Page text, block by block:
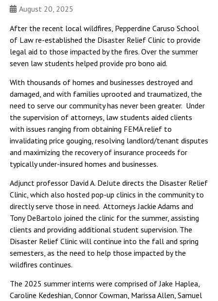
August 20, 2025
After the recent local wildfires, Pepperdine Caruso School
of Law re-established the Disaster Relief Clinic to provide
legal aid to those impacted by the fires. Over the summer
seven law students helped provide pro bono aid.
With thousands of homes and businesses destroyed and
damaged, and with families uprooted and traumatized, the
need to serve our community has never been greater. Under
the supervision of attorneys, law students aided clients
with issues ranging from obtaining FEMA relief to
invalidating price gouging, resolving landlord/tenant disputes
and maximizing the recovery of insurance proceeds for
typically under-insured homes and businesses.
Adjunct professor David A. DeJute directs the Disaster Relief
Clinic, which also hosted pop-up clinics in the community to
directly serve those in need. Attorneys Jackie Adams and
Tony DeBartolo joined the clinic for the summer, assisting
clients and providing additional student supervision. The
Disaster Relief Clinic will continue into the fall and spring
semesters, as the need to help those impacted by the
wildfires continues.
The 2025 summer interns were comprised of Jake Haplea,
Caroline Kedeshian, Connor Cowman, Marissa Allen, Samuel